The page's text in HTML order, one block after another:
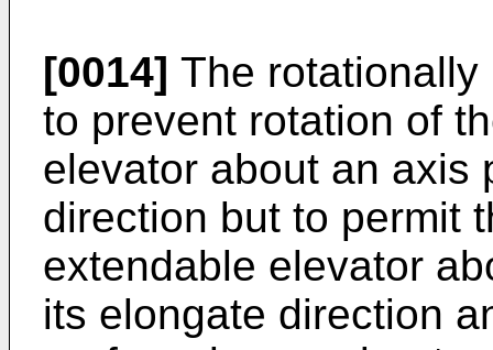
[0014] The
to prevent rotation of
elevator about an axis
direction but to permit
extendable elevator
its elongate direction